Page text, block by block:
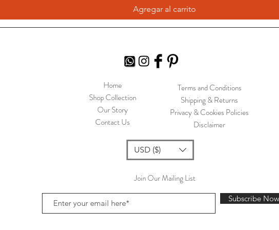
Agregar al carrito
Home
Shop Collection
Our Story
Contact Us
Terms and Conditions
Shipping & Returns
Privacy & Cookies Policies
Disclaimer
USD ($)
Join Our Mailing List
Subscribe Now